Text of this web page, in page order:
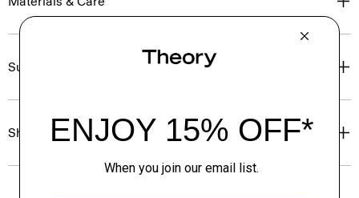
Sustainability & Traceability
Shipping, Returns & Exchanges